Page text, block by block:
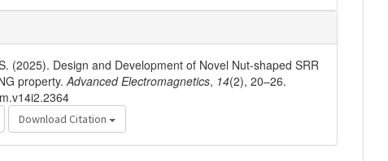
(2025). Design and Development of Novel Nut-shaped SRR
property.Advanced Electromagnetics, 14(2), 20–26.
Download Citation